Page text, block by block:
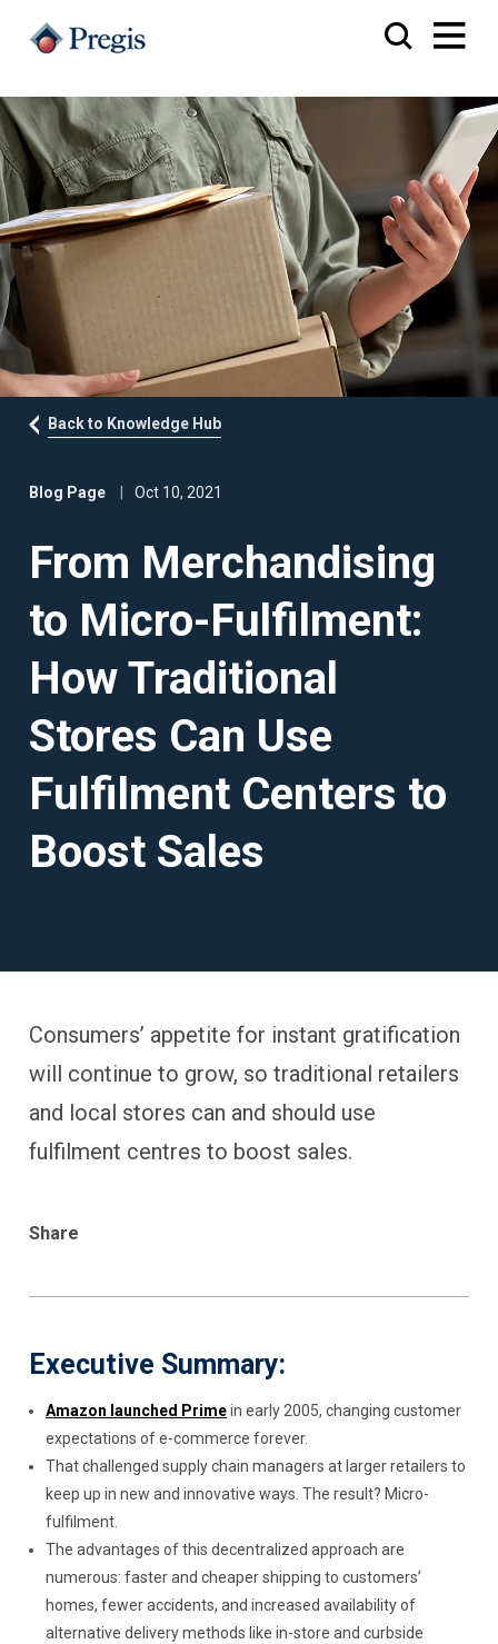
Back to Knowledge Hub
Blog Page Oct 10, 2021
From Merchandising
to Micro-Fulfilment:
How Traditional
Stores Can Use
Fulfilment Centers to
Boost Sales
Consumers’ appetite for instant gratification
will continue to grow, so traditional retailers
and local stores can and should use
fulfilment centres to boost sales.
Share
Executive Summary:
Amazon launched Primein early 2005, changing customer
expectations of e-commerce forever.
That challenged supply chain managers at larger retailers to
keep up in new and innovative ways. The result? Micro-
fulfilment.
The advantages of this decentralized approach are
numerous: faster and cheaper shipping to customers’
homes, fewer accidents, and increased availability of
alternative delivery methods like in-store and curbside